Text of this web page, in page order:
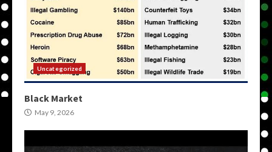
Uncategorized
Black Market
May 9, 2026